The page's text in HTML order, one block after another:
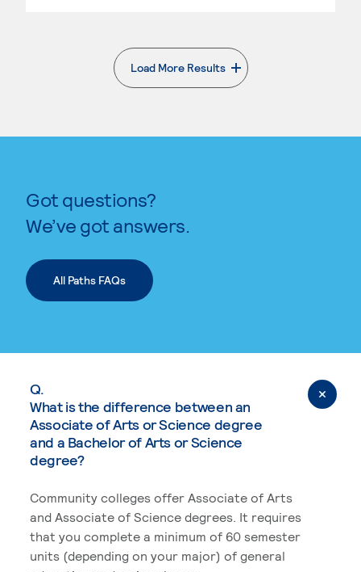
Load More Results
. External page
Got questions?
We’ve got answers.
All Paths FAQs
Q.
What is the difference between an
Associate of Arts or Science degree
and a Bachelor of Arts or Science
degree?
Community colleges offer Associate of Arts
and Associate of Science degrees. It requires
that you complete a minimum of 60 semester
units (depending on your major) of general